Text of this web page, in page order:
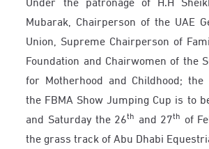
Mubarak, Chairperson of the UAE
Union, Supreme Chairperson of
Foundation and Chairwomen of the
for Motherhood and Childhood;
the FBMA Show Jumping Cup is to
and Saturday the 26th and 27th of
the grass track of Abu Dhabi